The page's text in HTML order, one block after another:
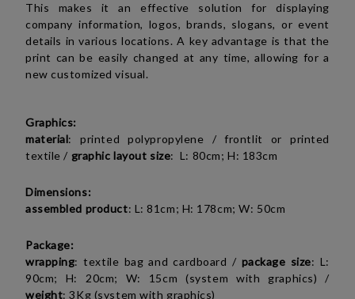
This makes it an effective solution for displaying
company information, logos, brands, slogans, or event
details in various locations. A key advantage is that the
print can be easily changed at any time, allowing for a
new customized visual.
Graphics:
material:printed polypropylene / frontlit orprinted
textile / graphic layout size: L: 80cm; H: 183cm
Dimensions:
assembled product: L: 81cm; H: 178cm; W: 50cm
Package:
wrapping: textile bag and cardboard / package size: L:
90cm; H: 20cm; W: 15cm (system with graphics) /
weight: 3Kg (system with graphics)